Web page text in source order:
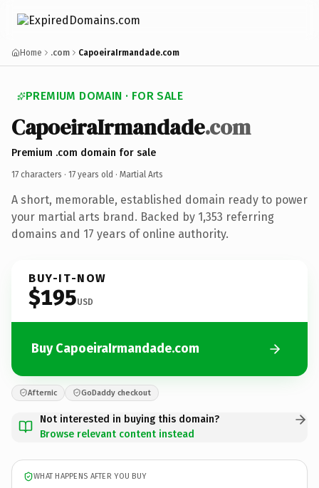
Home .com CapoeiraIrmandade.com
PREMIUM DOMAIN · FOR SALE
CapoeiraIrmandade.com
Premium .com domain for sale
17 characters · 17 years old · Martial Arts
A short, memorable, established domain ready to power
your martial arts brand. Backed by 1,353 referring
domains and 17 years of online authority.
BUY-IT-NOW
$195USD
Buy CapoeiraIrmandade.com
Afternic GoDaddy checkout
Not interested in buying this domain?
Browse relevant content instead
WHAT HAPPENS AFTER YOU BUY